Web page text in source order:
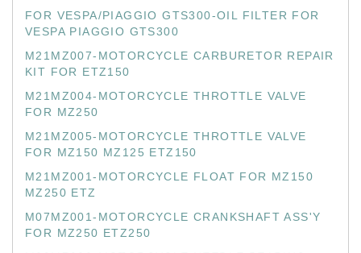
FOR VESPA/PIAGGIO GTS300-OIL FILTER FOR
VESPA PIAGGIO GTS300
M21MZ007-MOTORCYCLE CARBURETOR REPAIR
KIT FOR ETZ150
M21MZ004-MOTORCYCLE THROTTLE VALVE
FOR MZ250
M21MZ005-MOTORCYCLE THROTTLE VALVE
FOR MZ150 MZ125 ETZ150
M21MZ001-MOTORCYCLE FLOAT FOR MZ150
MZ250 ETZ
M07MZ001-MOTORCYCLE CRANKSHAFT ASS'Y
FOR MZ250 ETZ250